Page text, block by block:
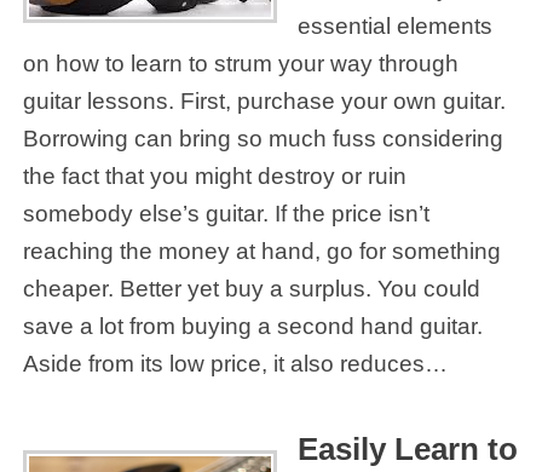
essential elements
on how to learn to strum your way through
guitar lessons. First, purchase your own guitar.
Borrowing can bring so much fuss considering
the fact that you might destroy or ruin
somebody else’s guitar. If the price isn’t
reaching the money at hand, go for something
cheaper. Better yet buy a surplus. You could
save a lot from buying a second hand guitar.
Aside from its low price, it also reduces…
Easily Learn to